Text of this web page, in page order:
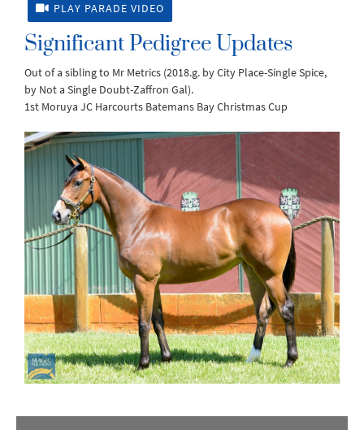
PLAY PARADE VIDEO
Significant Pedigree Updates
Out of a sibling to Mr Metrics (2018.g. by City Place-Single Spice,
by Not a Single Doubt-Zaffron Gal).
1st Moruya JC Harcourts Batemans Bay Christmas Cup